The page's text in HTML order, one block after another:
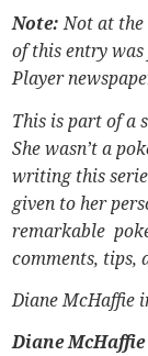
Note:Not at the
of this entry
Player
This is part of a
She wasn’t a
writing this
given to her
remarkable
comments, tips,
Diane McHaffie
Diane McHaffie